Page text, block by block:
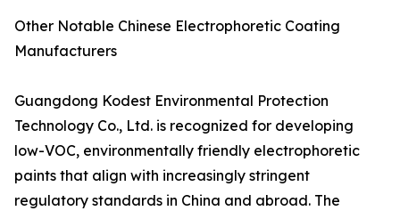
Other Notable Chinese Electrophoretic Coating
Manufacturers
Guangdong Kodest Environmental Protection
Technology Co., Ltd. is recognized for developing
low-VOC, environmentally friendly electrophoretic
paints that align with increasingly stringent
regulatory standards in China and abroad. The